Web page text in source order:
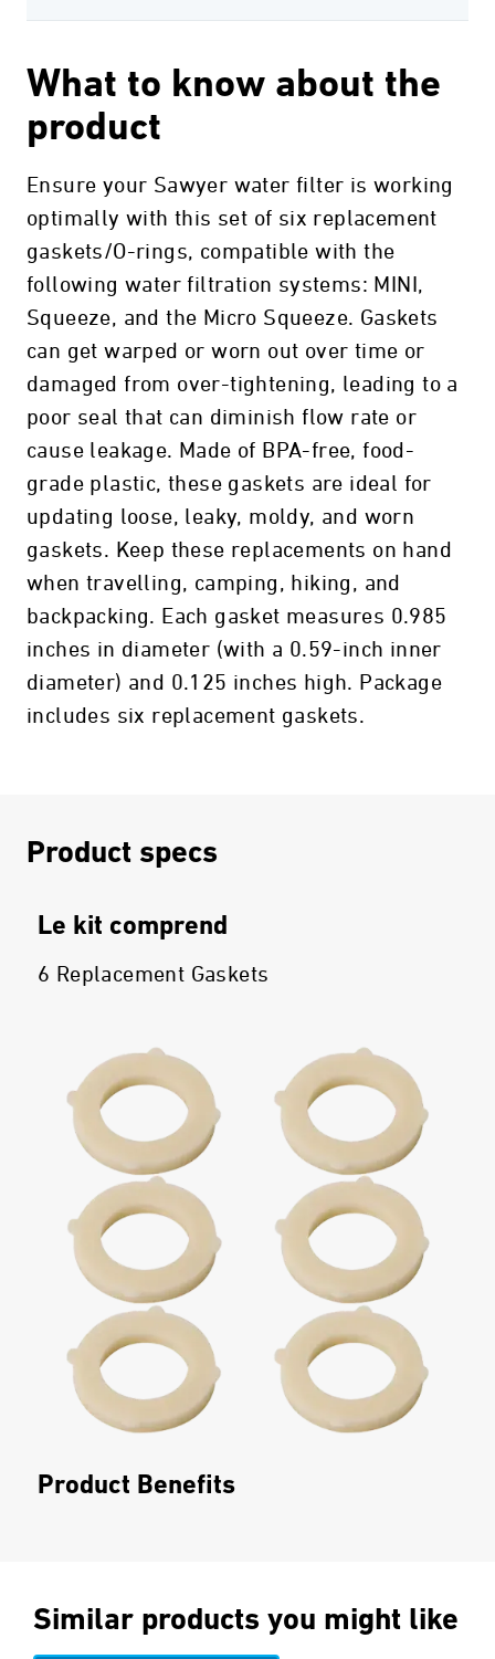
What to know about the
product
Ensure your Sawyer water filter is working
optimally with this set of six replacement
gaskets/O-rings, compatible with the
following water filtration systems: MINI,
Squeeze, and the Micro Squeeze. Gaskets
can get warped or worn out over time or
damaged from over-tightening, leading to a
poor seal that can diminish flow rate or
cause leakage. Made of BPA-free, food-
grade plastic, these gaskets are ideal for
updating loose, leaky, moldy, and worn
gaskets. Keep these replacements on hand
when travelling, camping, hiking, and
backpacking. Each gasket measures 0.985
inches in diameter (with a 0.59-inch inner
diameter) and 0.125 inches high. Package
includes six replacement gaskets.
Product specs
Le kit comprend
6 Replacement Gaskets
Product Benefits
Similar products you might like